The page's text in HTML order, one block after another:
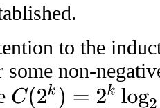
to the
some non-
C(2 k)=2klog